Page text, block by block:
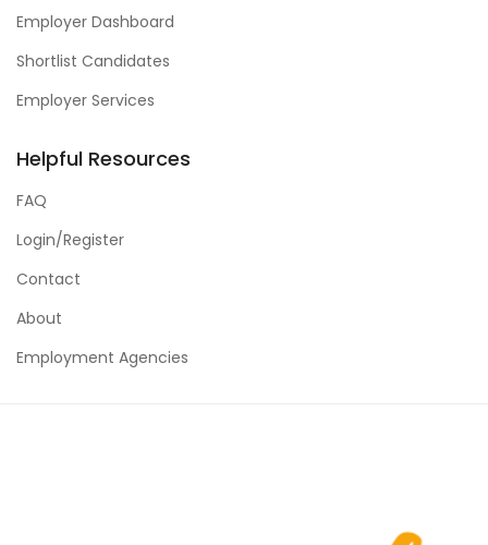
Employer Dashboard
Shortlist Candidates
Employer Services
Helpful Resources
FAQ
Login/Register
Contact
About
Employment Agencies